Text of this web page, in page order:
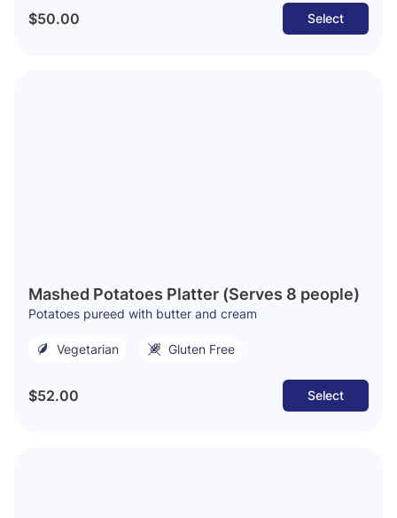
$50.00 Select
Mashed Potatoes Platter (Serves 8 people)
Potatoes pureed with butter and cream
Vegetarian Gluten Free
$52.00 Select